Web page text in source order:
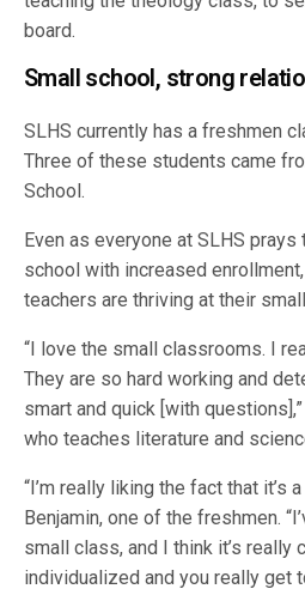
board.
Small school, strong
SLHS currently has a freshmen
Three of these students came
School.
Even as everyone at SLHS
school with increased
teachers are thriving at their
“I love the small classrooms. I
They are so hard working and
smart and quick [with
who teaches literature and
“I’m really liking the fact that it’s
Benjamin, one of the freshmen.
small class, and I think it’s really
individualized and you really get